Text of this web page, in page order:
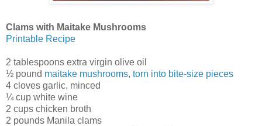
Clams with Maitake Mushrooms
Printable Recipe
2 tablespoons extra virgin olive oil
½ pound maitake mushrooms, torn into bite-size pieces
4 cloves garlic, minced
¼ cup white wine
2 cups chicken broth
2 pounds Manila clams